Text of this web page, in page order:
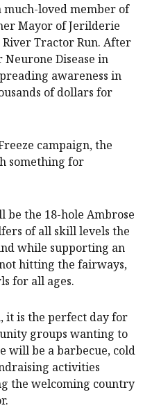
much-loved member of
Mayor of Jerilderie
Tractor Run. After
Disease in
awareness in
of dollars for
campaign, the
something for
the 18-hole Ambrose
of all skill levels the
while supporting an
hitting the fairways,
for all ages.
it is the perfect day for
groups wanting to
will be a barbecue, cold
activities
the welcoming country